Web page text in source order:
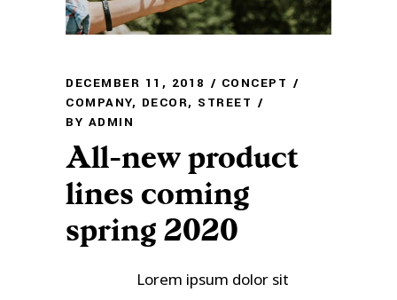
DECEMBER 11, 2018
CONCEPT
COMPANY, DECOR, STREET
BY ADMIN
All-new product
lines coming
spring 2020
Lorem ipsum dolor sit